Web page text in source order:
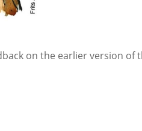
on the earlier version of